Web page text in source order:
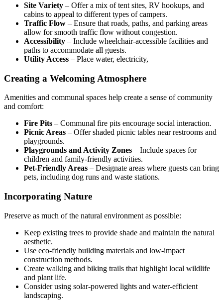
Site Variety – Offer a mix of tent sites, RV hookups, and
cabins to appeal to different types of campers.
Traffic Flow – Ensure that roads, paths, and parking areas
allow for smooth traffic flow without congestion.
Accessibility – Include wheelchair-accessible facilities and
paths to accommodate all guests.
Utility Access – Place water, electricity,
Creating a Welcoming Atmosphere
Amenities and communal spaces help create a sense of community
and comfort:
Fire Pits – Communal fire pits encourage social interaction.
Picnic Areas – Offer shaded picnic tables near restrooms and
playgrounds.
Playgrounds and Activity Zones – Include spaces for
children and family-friendly activities.
Pet-Friendly Areas – Designate areas where guests can bring
pets, including dog runs and waste stations.
Incorporating Nature
Preserve as much of the natural environment as possible:
Keep existing trees to provide shade and maintain the natural
aesthetic.
Use eco-friendly building materials and low-impact
construction methods.
Create walking and biking trails that highlight local wildlife
and plant life.
Consider using solar-powered lights and water-efficient
landscaping.